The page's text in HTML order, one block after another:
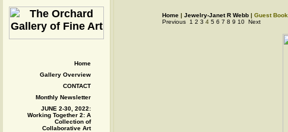
Home
Gallery Overview
CONTACT
Monthly Newsletter
JUNE 2-30, 2022:
Working Together 2: A
Collection of
Collaborative Art
Home | Jewelry-Janet R Webb | Guest Book
Previous
1 2 3 4 5 6 7 8 9 10 Next